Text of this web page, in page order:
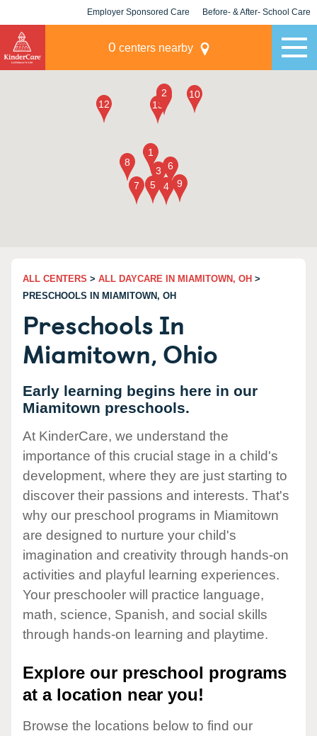
Employer Sponsored Care Before- & After- School Care
0 centers nearby
ALL CENTERS > ALL DAYCARE IN MIAMITOWN, OH >
PRESCHOOLS IN MIAMITOWN, OH
Preschools In
Miamitown, Ohio
Early learning begins here in our
Miamitown preschools.
At KinderCare, we understand the
importance of this crucial stage in a child's
development, where they are just starting to
discover their passions and interests. That's
why our preschool programs in Miamitown
are designed to nurture your child's
imagination and creativity through hands-on
activities and playful learning experiences.
Your preschooler will practice language,
math, science, Spanish, and social skills
through hands-on learning and playtime.
Explore our preschool programs
at a location near you!
Browse the locations below to find our